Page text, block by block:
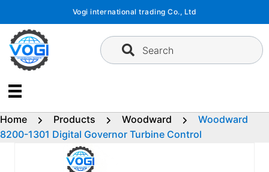
content
Vogi international trading Co., Ltd
Search
Home Products Woodward
Woodward
8200-1301 Digital Governor Turbine Control